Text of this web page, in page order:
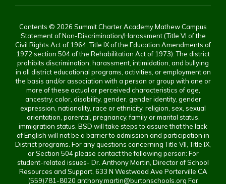
Contents © 2026 Summit Charter Academy Mathew Campus
Statement of Non-Discrimination/Harassment (Title VI of the
Civil Rights Act of 1964, Title IX of the Education Amendments of
1972 section 504 of the Rehabilitation Act of 1973): The district
prohibits discrimination, harassment, intimidation, and bullying
in all district educational programs, activities, or employment on
the basis and/or association with a person or group with one or
more of these actual or perceived characteristics of age,
ancestry, color, disability, gender, gender identity, gender
expression, nationality, race or ethnicity, religion, sex, sexual
orientation, parental, pregnancy, family or marital status,
immigration status. BSD will take steps to assure that the lack
of English will not be a barrier to admission and participation in
District programs. For any questions concerning Title VII, Title IX,
or Section 504 please contact the following person: For
student-related issues- Dr. Anthony Martin, Director of School
Resources and Support, 633 N Westwood Ave Porterville CA
(559)781-8020 anthony.martin@burtonschools.org For